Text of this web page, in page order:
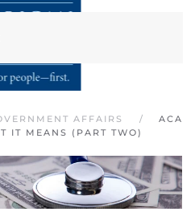
AFFAIRS
ACA
IT MEANS (PART TWO)